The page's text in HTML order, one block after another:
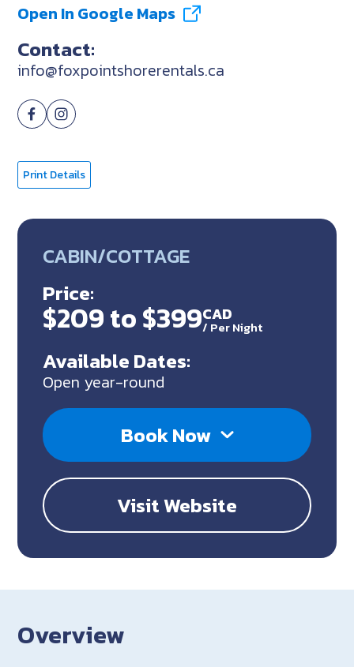
Open In Google Maps
Contact:
info@foxpointshorerentals.ca
Print Details
CABIN/COTTAGE
Price:
$209 to $399CAD
/ Per Night
Available Dates:
Open year-round
Book Now
Visit Website
Overview